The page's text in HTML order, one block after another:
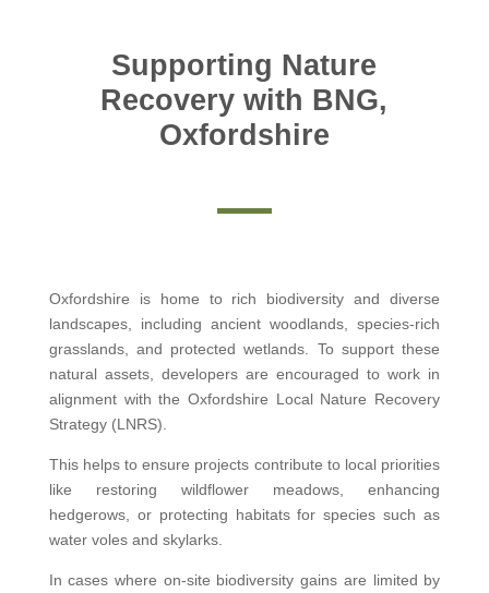
Supporting Nature
Recovery with BNG,
Oxfordshire
Oxfordshire is home to rich biodiversity and diverse
landscapes, including ancient woodlands, species-rich
grasslands, and protected wetlands. To support these
natural assets, developers are encouraged to work in
alignment with the Oxfordshire Local Nature Recovery
Strategy (LNRS).
This helps to ensure projects contribute to local priorities
like restoring wildflower meadows, enhancing
hedgerows, or protecting habitats for species such as
water voles and skylarks.
In cases where on-site biodiversity gains are limited by